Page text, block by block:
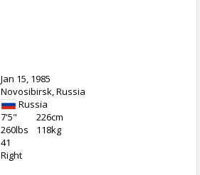
Jan 15, 1985
Novosibirsk, Russia
Russia
7'5"
226cm
260lbs
118kg
41
Right